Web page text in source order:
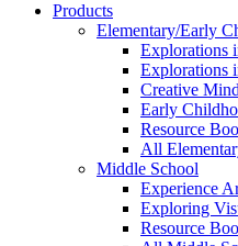
Products
Elementary/Early
Explorations
Explorations
Creative
Early
Resource
All
Middle School
Experience
Exploring
Resource